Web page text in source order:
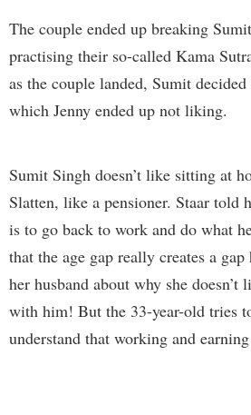
The couple ended up breaking
practising their so-called Kama
as the couple landed, Sumit
which Jenny ended up not liking.
Sumit Singh doesn’t like sitting at
Slatten, like a pensioner. Staar told
is to go back to work and do what
that the age gap really creates a gap
her husband about why she doesn’t
with him! But the 33-year-old tries
understand that working and